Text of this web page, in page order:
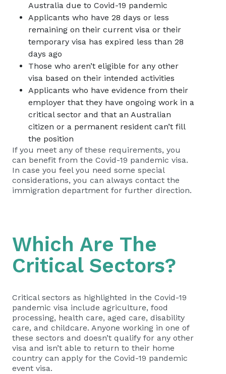
Australia due to Covid-19 pandemic
Applicants who have 28 days or less
remaining on their current visa or their
temporary visa has expired less than 28
days ago
Those who aren’t eligible for any other
visa based on their intended activities
Applicants who have evidence from their
employer that they have ongoing work in a
critical sector and that an Australian
citizen or a permanent resident can’t fill
the position
If you meet any of these requirements, you
can benefit from the Covid-19 pandemic visa.
In case you feel you need some special
considerations, you can always contact the
immigration department for further direction.
Which Are The
Critical Sectors?
Critical sectors as highlighted in the Covid-19
pandemic visa include agriculture, food
processing, health care, aged care, disability
care, and childcare. Anyone working in one of
these sectors and doesn’t qualify for any other
visa and isn’t able to return to their home
country can apply for the Covid-19 pandemic
event visa.